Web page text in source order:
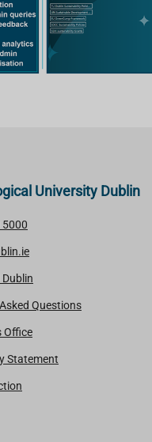
University Dublin
5000
Questions
Office
Statement